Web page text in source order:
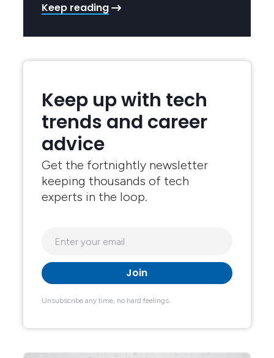
Keep reading
Keep up with tech
trends and career
advice
Get the fortnightly newsletter
keeping thousands of tech
experts in the loop.
Unsubscribe any time, no hard feelings.